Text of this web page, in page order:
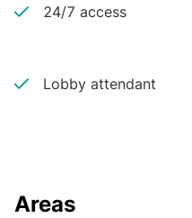
24/7 access
Lobby attendant
Areas